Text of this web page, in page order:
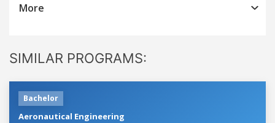
More
SIMILAR PROGRAMS:
Bachelor
Aeronautical Engineering